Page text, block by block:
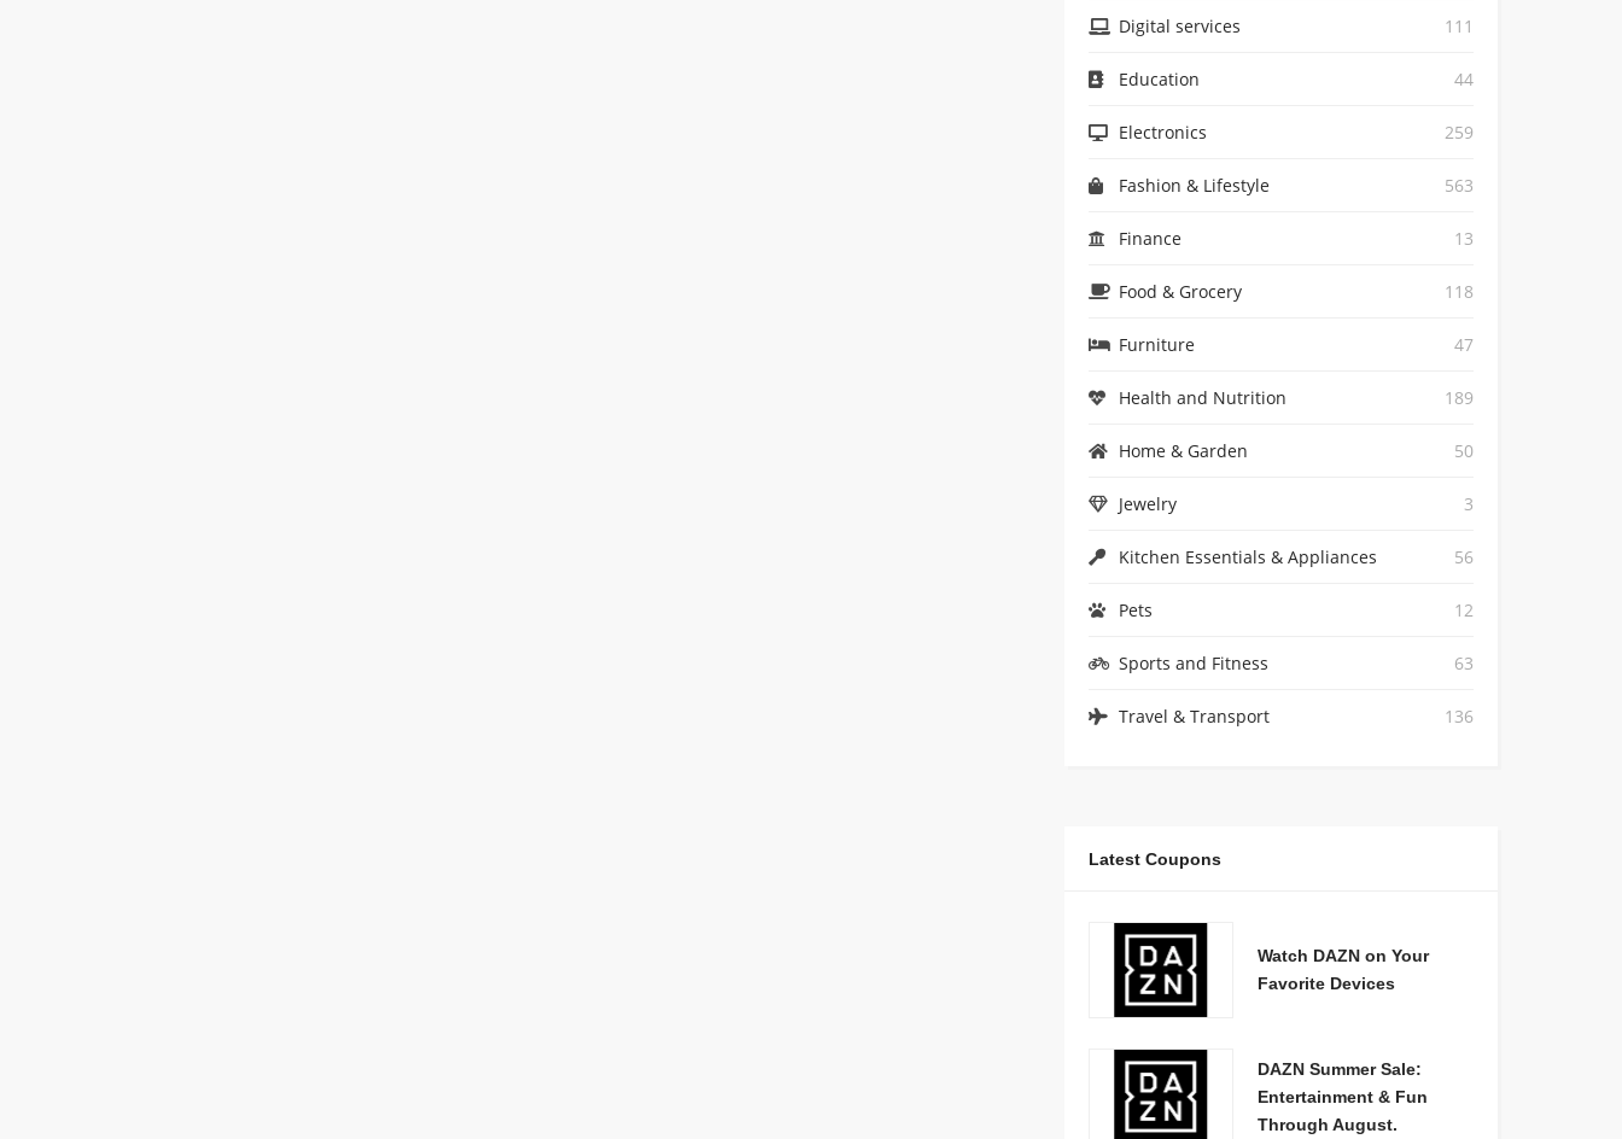
Digital services 111
Education 44
Electronics 259
Fashion & Lifestyle 563
Finance 13
Food & Grocery 118
Furniture 47
Health and Nutrition 189
Home & Garden 50
Jewelry 3
Kitchen Essentials & Appliances 56
Pets 12
Sports and Fitness 63
Travel & Transport 136
Latest Coupons
Watch DAZN on Your
Favorite Devices
DAZN Summer Sale:
Entertainment & Fun
Through August.